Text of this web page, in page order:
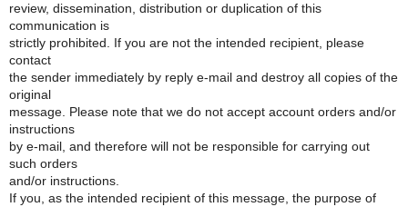
review, dissemination, distribution or duplication of this
communication is
strictly prohibited. If you are not the intended recipient, please
contact
the sender immediately by reply e-mail and destroy all copies of the
original
message. Please note that we do not accept account orders and/or
instructions
by e-mail, and therefore will not be responsible for carrying out
such orders
and/or instructions.
If you, as the intended recipient of this message, the purpose of